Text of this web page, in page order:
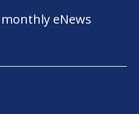
eNews